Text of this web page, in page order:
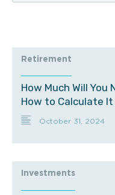
Retirement
How Much Will You
How to Calculate It
October 31, 2024
Investments